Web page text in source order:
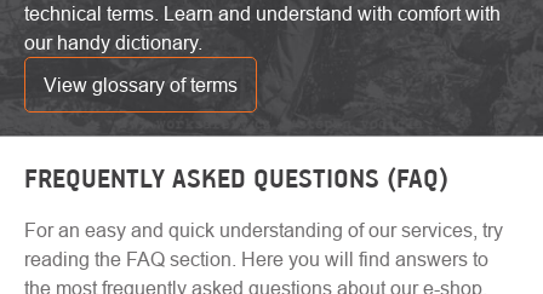
technical terms. Learn and understand with comfort with
our handy dictionary.
View glossary of terms
FREQUENTLY ASKED QUESTIONS (FAQ)
For an easy and quick understanding of our services, try
reading the FAQ section. Here you will find answers to
the most frequently asked questions about our e-shop.